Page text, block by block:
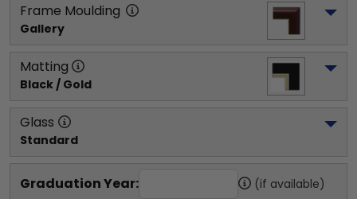
Frame Moulding
Gallery
Matting
Black / Gold
Glass
Standard
Graduation Year: (if available)